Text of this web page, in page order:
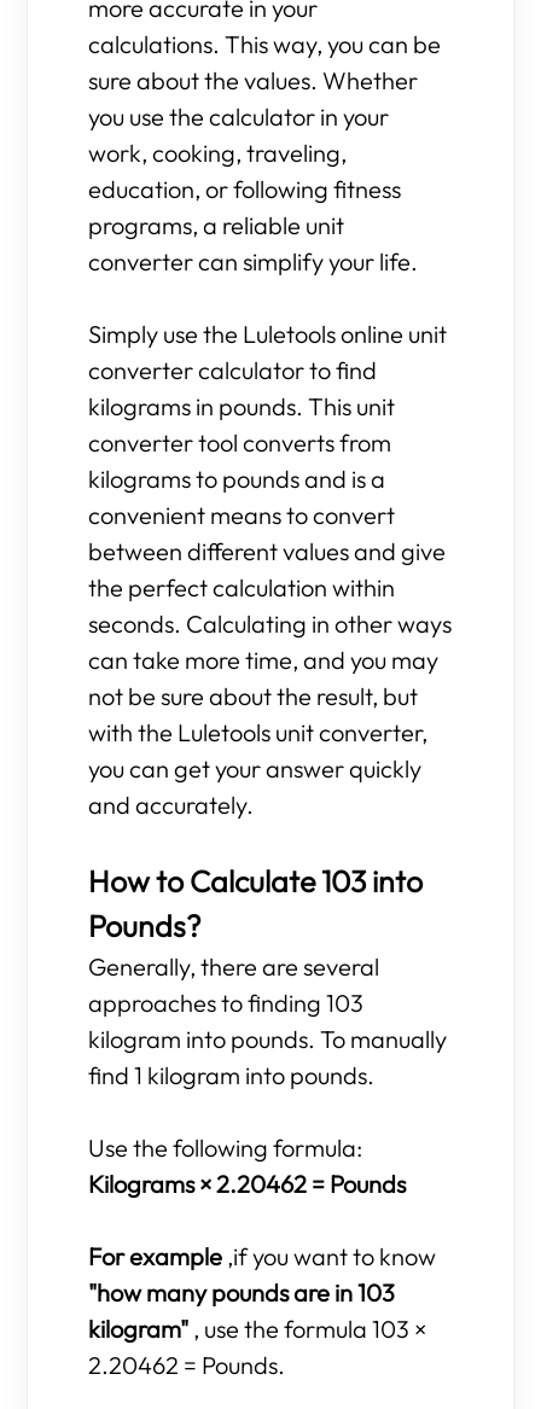
more accurate in your
calculations. This way, you can be
sure about the values. Whether
you use the calculator in your
work, cooking, traveling,
education, or following fitness
programs, a reliable unit
converter can simplify your life.
Simply use the Luletools online unit
converter calculator to find
kilograms in pounds. This unit
converter tool converts from
kilograms to pounds and is a
convenient means to convert
between different values and give
the perfect calculation within
seconds. Calculating in other ways
can take more time, and you may
not be sure about the result, but
with the Luletools unit converter,
you can get your answer quickly
and accurately.
How to Calculate 103 into
Pounds?
Generally, there are several
approaches to finding 103
kilogram into pounds. To manually
find 1 kilogram into pounds.
Use the following formula:
Kilograms × 2.20462 = Pounds
For example ,if you want to know
"how many pounds are in 103
kilogram" , use the formula 103 ×
2.20462 = Pounds.